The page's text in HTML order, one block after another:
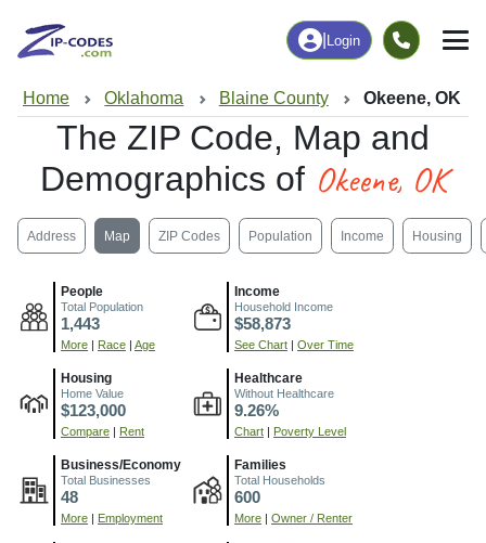
Login
Home Oklahoma Blaine County Okeene, OK
The ZIP Code, Map and
Demographics of Okeene, OK
Address Map ZIP Codes Population Income Housing
People
Total Population
1,443
More Race Age
Income
Household Income
$58,873
See Chart Over Time
Housing
Home Value
$123,000
Compare Rent
Healthcare
Without Healthcare
9.26%
Chart Poverty Level
Business/Economy
Total Businesses
48
More Employment
Families
Total Households
600
More Owner / Renter